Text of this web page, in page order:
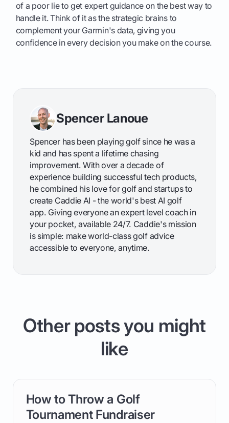
of a poor lie to get expert guidance on the best way to
handle it. Think of it as the strategic brains to
complement your Garmin's data, giving you
confidence in every decision you make on the course.
Spencer Lanoue
Spencer has been playing golf since he was a
kid and has spent a lifetime chasing
improvement. With over a decade of
experience building successful tech products,
he combined his love for golf and startups to
create Caddie AI - the world's best AI golf
app. Giving everyone an expert level coach in
your pocket, available 24/7. Caddie's mission
is simple: make world-class golf advice
accessible to everyone, anytime.
Other posts you might
like
How to Throw a Golf
Tournament Fundraiser
card link